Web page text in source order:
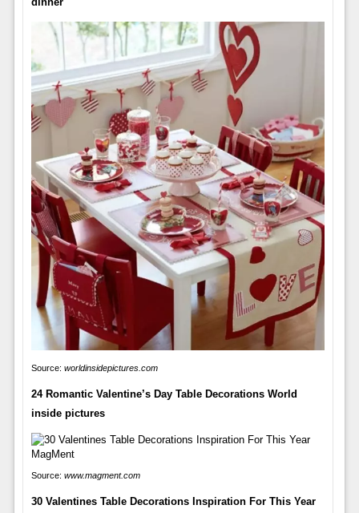
Source: worldinsidepictures.com
24 Romantic Valentine’s Day Table Decorations World
inside pictures
Source: www.magment.com
30 Valentines Table Decorations Inspiration For This Year